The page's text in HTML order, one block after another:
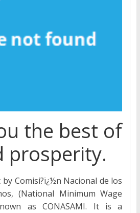
the best of
prosperity.
Comisi?ï¿½n Nacional de los
(National Minimum Wage
as CONASAMI. It is a